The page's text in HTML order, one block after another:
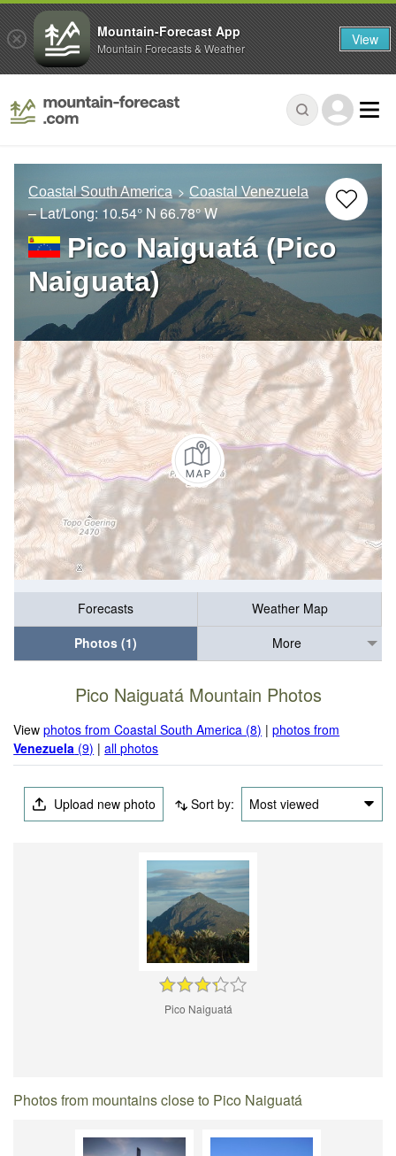
Coastal South America Coastal Venezuela
– Lat/Long: 10.54° N 66.78° W
Pico Naiguatá (Pico
Naiguata)
Forecasts
Weather Map
Photos (1)
More
Pico Naiguatá Mountain Photos
Viewphotos from Coastal South America (8) |photos from
Venezuela (9) |all photos
Upload new photo Sort by: Most viewed
Pico Naiguatá
Photos from mountains close to Pico Naiguatá
Mountain-Forecast App
Mountain Forecasts & Weather View